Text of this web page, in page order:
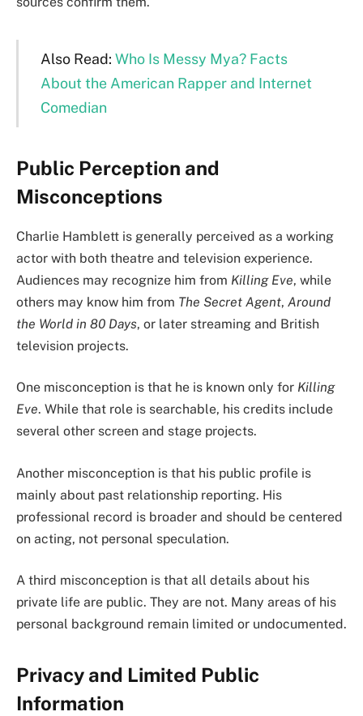
Also Read: Who Is Messy Mya? Facts
About the American Rapper and Internet
Comedian
Public Perception and
Misconceptions
Charlie Hamblett is generally perceived as a working
actor with both theatre and television experience.
Audiences may recognize him from Killing Eve, while
others may know him from The Secret Agent, Around
the World in 80 Days, or later streaming and British
television projects.
One misconception is that he is known only for Killing
Eve. While that role is searchable, his credits include
several other screen and stage projects.
Another misconception is that his public profile is
mainly about past relationship reporting. His
professional record is broader and should be centered
on acting, not personal speculation.
A third misconception is that all details about his
private life are public. They are not. Many areas of his
personal background remain limited or undocumented.
Privacy and Limited Public
Information